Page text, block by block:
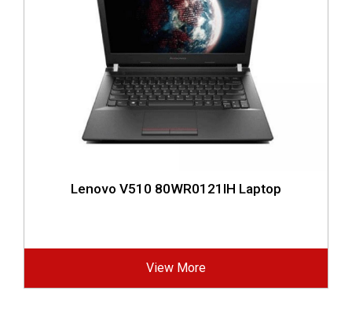
Lenovo V510 80WR0121IH Laptop
View More